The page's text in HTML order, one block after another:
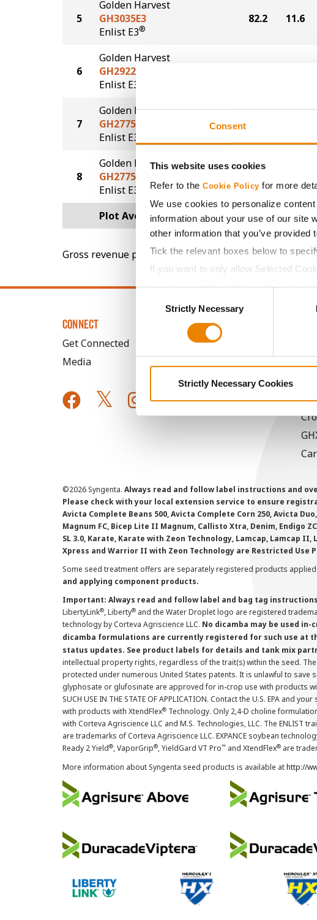
Consent
This website uses cookies
Refer to the Cookie Policy for more
We use cookies to personalize
information about your use of our site
other information that you’ve
Tick the relevant boxes below to
If you want to only allow Selected
SelectionStrictly Necessary
Strictly Necessary Cookies
5
Golden Harvest
GH3035E3
Enlist E3®
82.2 11.6
6
Golden Harvest
GH2922E3
Enlist E3
7
Golden Harvest
GH2775E3
Enlist E3
8
Golden Harvest
GH2775E3
Enlist E3
Plot Averages 81.9 09.8
Gross revenue per acre is calculated based on a
CONNECT
Get Connected
Media
©2026 Syngenta. Always read and follow label instructions and
Please check with your local extension service to ensure
Avicta Complete Beans 500, Avicta Complete Corn 250, Avicta
Magnum FC, Bicep Lite II Magnum, Callisto Xtra, Denim, Endigo
SL 3.0, Karate, Karate with Zeon Technology, Lamcap, Lamcap
Xpress and Warrior II with Zeon Technology are Restricted Use
Some seed treatment offers are separately registered products
and applying component products.
Important: Always read and follow label and bag tag
LibertyLink®, Liberty® and the Water Droplet logo are registered
technology by Corteva Agriscience LLC. No dicamba may be used in-
dicamba formulations are currently registered for such use at
status updates. See product labels for details and tank mix
intellectual property rights, regardless of the trait(s) within the seed. The
protected under numerous United States patents. It is unlawful to
glyphosate or glufosinate are approved for in-crop use with products
SUCH USE IN THE STATE OF APPLICATION. Contact the U.S. EPA
with products with XtendFlex® Technology. Only 2,4-D choline
with Corteva Agriscience LLC and M.S. Technologies, LLC. The ENLIST
are trademarks of Corteva Agriscience LLC. EXPANCE soybean
Ready 2 Yield®, VaporGrip®, YieldGard VT Pro™ and XtendFlex® are
More information about Syngenta seed products is available athttp://